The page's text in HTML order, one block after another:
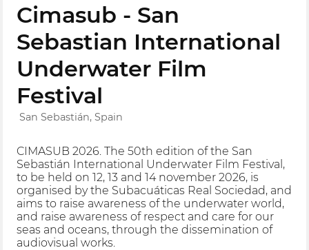
Cimasub - San
Sebastian International
Underwater Film
Festival
San Sebastián, Spain
CIMASUB 2026. The 50th edition of the San
Sebastián International Underwater Film Festival,
to be held on 12, 13 and 14 november 2026, is
organised by the Subacuáticas Real Sociedad, and
aims to raise awareness of the underwater world,
and raise awareness of respect and care for our
seas and oceans, through the dissemination of
audiovisual works.